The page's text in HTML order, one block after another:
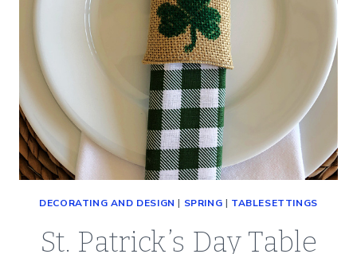
DECORATING AND DESIGN | SPRING | TABLESETTINGS
St. Patrick’s Day Table